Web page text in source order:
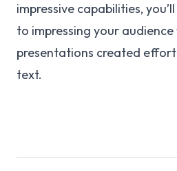
impressive capabilities,
to impressing your
presentations created
text.